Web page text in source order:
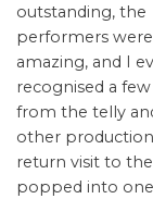
outstanding, the
performers were
amazing, and I
recognised a few
from the telly
other
return visit to
popped into